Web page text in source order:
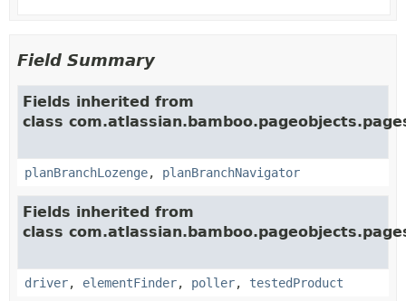
Field Summary
Fields inherited from
class
planBranchLozenge, planBranchNavigator
Fields inherited from
class
driver, elementFinder, poller, testedProduct